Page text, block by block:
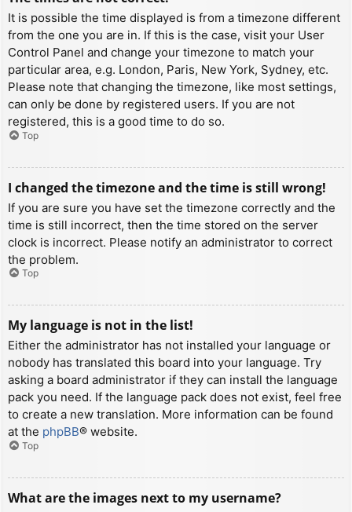
It is possible the time displayed is from a timezone different
from the one you are in. If this is the case, visit your User
Control Panel and change your timezone to match your
particular area, e.g. London, Paris, New York, Sydney, etc.
Please note that changing the timezone, like most settings,
can only be done by registered users. If you are not
registered, this is a good time to do so.
Top
I changed the timezone and the time is still wrong!
If you are sure you have set the timezone correctly and the
time is still incorrect, then the time stored on the server
clock is incorrect. Please notify an administrator to correct
the problem.
Top
My language is not in the list!
Either the administrator has not installed your language or
nobody has translated this board into your language. Try
asking a board administrator if they can install the language
pack you need. If the language pack does not exist, feel free
to create a new translation. More information can be found
at the phpBB® website.
Top
What are the images next to my username?